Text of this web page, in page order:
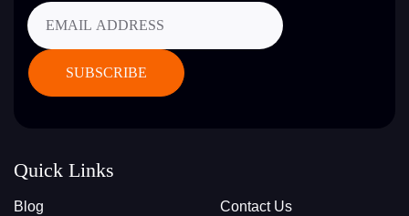
Quick Links
Blog Contact Us